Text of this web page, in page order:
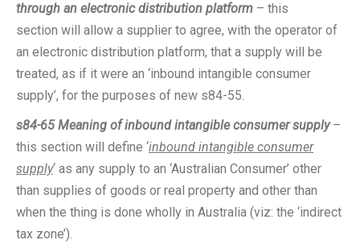
through an electronic distribution platform – this
section will allow a supplier to agree, with the operator of
an electronic distribution platform, that a supply will be
treated, as if it were an ‘inbound intangible consumer
supply’, for the purposes of new s84-55.
s84-65 Meaning of inbound intangible consumer supply–
this section will define ‘inbound intangible consumer
supply‘ as any supply to an ‘Australian Consumer’ other
than supplies of goods or real property and other than
when the thing is done wholly in Australia (viz: the ‘indirect
tax zone’).